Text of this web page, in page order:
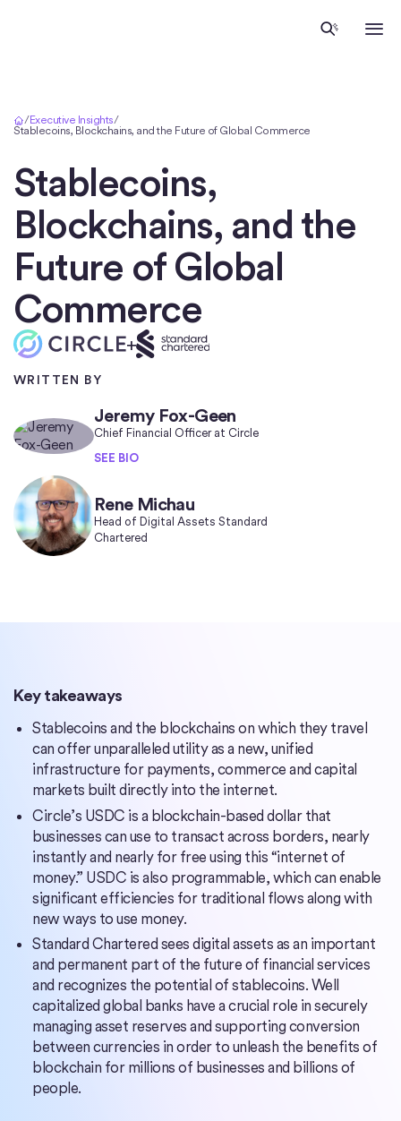
/Executive Insights/
Stablecoins, Blockchains, and the Future of Global Commerce
Stablecoins,
Blockchains, and the
Future of Global
Commerce
+
WRITTEN BY
Jeremy Fox-Geen
Chief Financial Officer at Circle
SEE BIO
Rene Michau
Head of Digital Assets Standard
Chartered
Key takeaways
Stablecoins and the blockchains on which they travel
can offer unparalleled utility as a new, unified
infrastructure for payments, commerce and capital
markets built directly into the internet.
Circle’s USDC is a blockchain-based dollar that
businesses can use to transact across borders, nearly
instantly and nearly for free using this “internet of
money.” USDC is also programmable, which can enable
significant efficiencies for traditional flows along with
new ways to use money.
Standard Chartered sees digital assets as an important
and permanent part of the future of financial services
and recognizes the potential of stablecoins. Well
capitalized global banks have a crucial role in securely
managing asset reserves and supporting conversion
between currencies in order to unleash the benefits of
blockchain for millions of businesses and billions of
people.